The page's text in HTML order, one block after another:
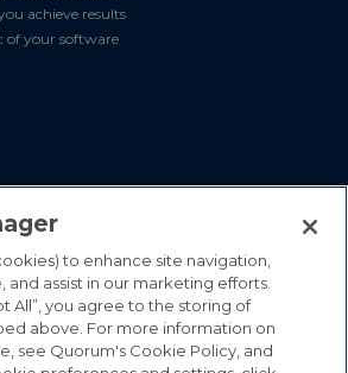
achieve results
of your software
to enhance site navigation,
and assist in our marketing efforts.
All”, you agree to the storing of
above. For more information on
see Quorum's Cookie Policy, and